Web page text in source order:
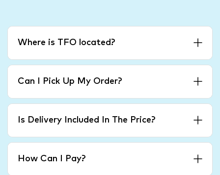
Where is TFO located?
Can I Pick Up My Order?
Is Delivery Included In The Price?
How Can I Pay?